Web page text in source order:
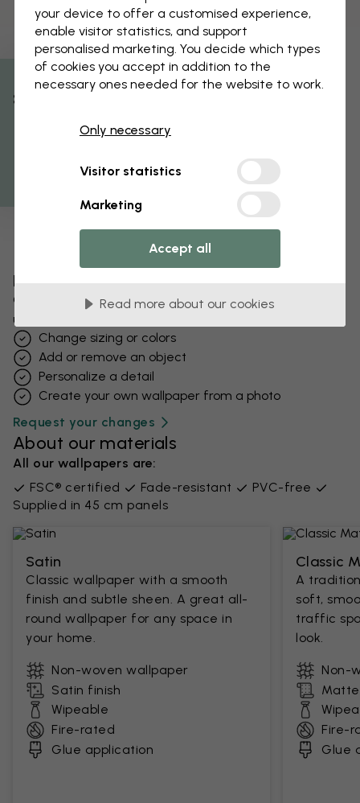
Edit your wallpaper
Our design team can tweak any motif to make it
unique to you.
Change sizing or colors
Add or remove an object
Personalize a detail
Create your own wallpaper from a photo​
Request your changes
About our materials
All our wallpapers are:
FSC® certified
Fade-resistant
PVC-free
Supplied in 45 cm panels
Satin
Classic wallpaper with a smooth
finish and subtle sheen. A great all-
round wallpaper for any space in
your home.
Non-woven wallpaper
Satin finish
Wipeable
Fire-rated
Glue application
Classic
A
soft,
traffic
look.
Non-
Fire-
Glue
% Off
your device to offer a customised experience,
enable visitor statistics, and support
personalised marketing. You decide which types
of cookies you accept in addition to the
necessary ones needed for the website to work.
Only necessary
Visitor statistics
Marketing
Accept all
Read more about our cookies